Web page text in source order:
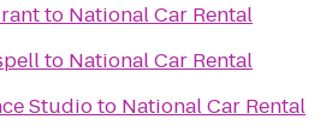
to National Car Rental
to National Car Rental
Studioto National Car Rental